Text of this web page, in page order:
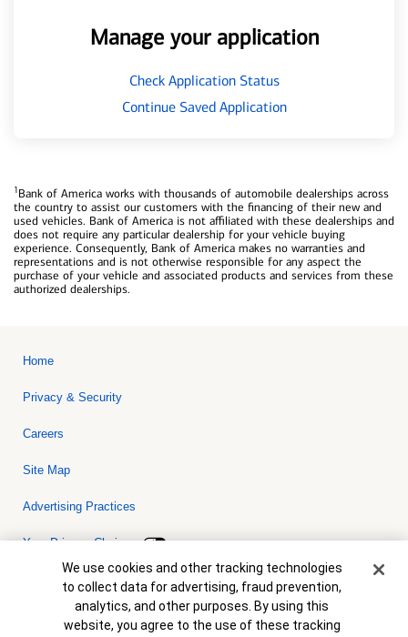
Manage your application
Check Application Status
Continue Saved Application
1Bank of America works with thousands of automobile dealerships across
the country to assist our customers with the financing of their new and
used vehicles. Bank of America is not affiliated with these dealerships and
does not require any particular dealership for your vehicle buying
experience. Consequently, Bank of America makes no warranties and
representations and is not otherwise responsible for any aspect the
purchase of your vehicle and associated products and services from these
authorized dealerships.
Home
Privacy & Security
Careers
Site Map
Advertising Practices
Your Privacy Choices
Bank of America, N.A. Member FDIC.Equal Housing Lender
© 2026 Bank of America Corporation. All rights reserved. Credit and
collateral are subject to approval. Terms and conditions apply. This
is not a commitment to lend. Programs, rates, terms and conditions
Cookie Banner
We use cookies and other tracking technologies
to collect data for advertising, fraud prevention,
analytics, and other purposes. By using this
website, you agree to the use of these tracking